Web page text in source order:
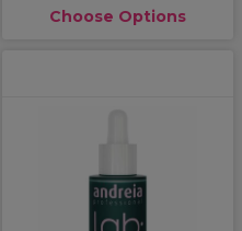
Choose Options